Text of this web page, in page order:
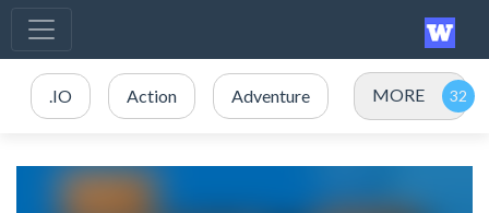
.IO Action Adventure MORE